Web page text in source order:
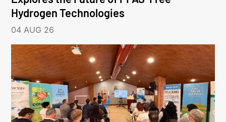
Hydrogen Technologies
04 AUG 26